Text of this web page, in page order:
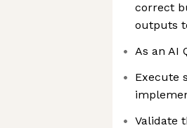
correct
outputs
As an AI
Execute
Validate